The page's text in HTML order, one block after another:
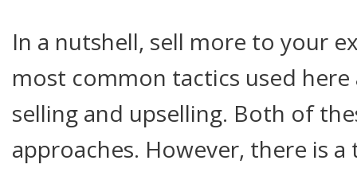
In a nutshell, sell more to your
most common tactics used here
selling and upselling. Both of
approaches. However, there is